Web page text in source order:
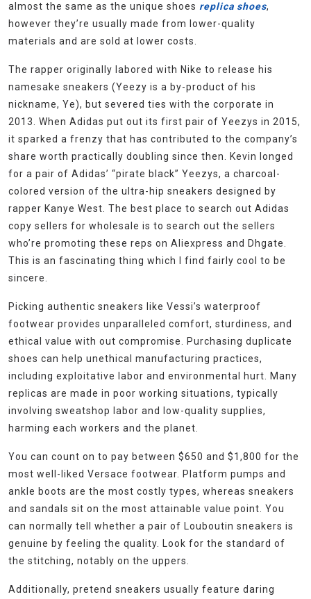
almost the same as the unique shoes replica shoes,
however they’re usually made from lower-quality
materials and are sold at lower costs.
The rapper originally labored with Nike to release his
namesake sneakers (Yeezy is a by-product of his
nickname, Ye), but severed ties with the corporate in
2013. When Adidas put out its first pair of Yeezys in 2015,
it sparked a frenzy that has contributed to the company’s
share worth practically doubling since then. Kevin longed
for a pair of Adidas’ “pirate black” Yeezys, a charcoal-
colored version of the ultra-hip sneakers designed by
rapper Kanye West. The best place to search out Adidas
copy sellers for wholesale is to search out the sellers
who’re promoting these reps on Aliexpress and Dhgate.
This is an fascinating thing which I find fairly cool to be
sincere.
Picking authentic sneakers like Vessi’s waterproof
footwear provides unparalleled comfort, sturdiness, and
ethical value with out compromise. Purchasing duplicate
shoes can help unethical manufacturing practices,
including exploitative labor and environmental hurt. Many
replicas are made in poor working situations, typically
involving sweatshop labor and low-quality supplies,
harming each workers and the planet.
You can count on to pay between $650 and $1,800 for the
most well-liked Versace footwear. Platform pumps and
ankle boots are the most costly types, whereas sneakers
and sandals sit on the most attainable value point. You
can normally tell whether a pair of Louboutin sneakers is
genuine by feeling the quality. Look for the standard of
the stitching, notably on the uppers.
Additionally, pretend sneakers usually feature daring